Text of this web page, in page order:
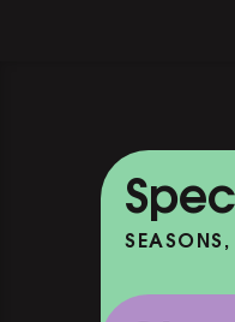
SEASONS,